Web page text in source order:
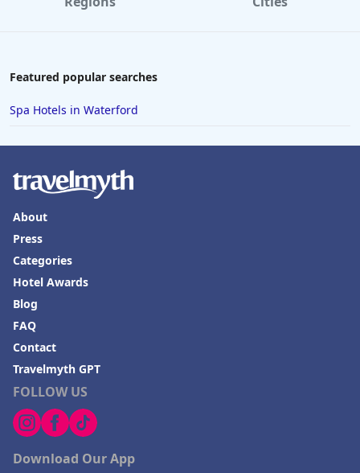
Featured popular searches
Spa Hotels in Waterford
FOLLOW US
Download Our App
About
Press
Categories
Hotel Awards
Blog
FAQ
Contact
Travelmyth GPT